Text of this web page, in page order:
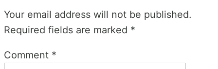
Your email address will not be published.
Required fields are marked *
Comment *